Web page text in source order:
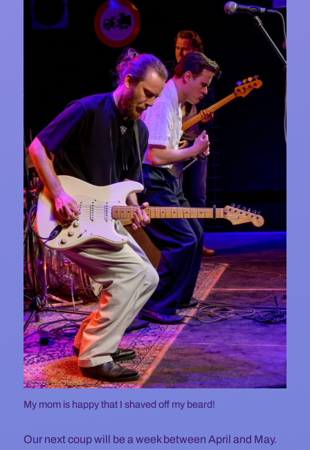
My mom is happy that I shaved off my beard!
Our next coup will be a week between April and May.